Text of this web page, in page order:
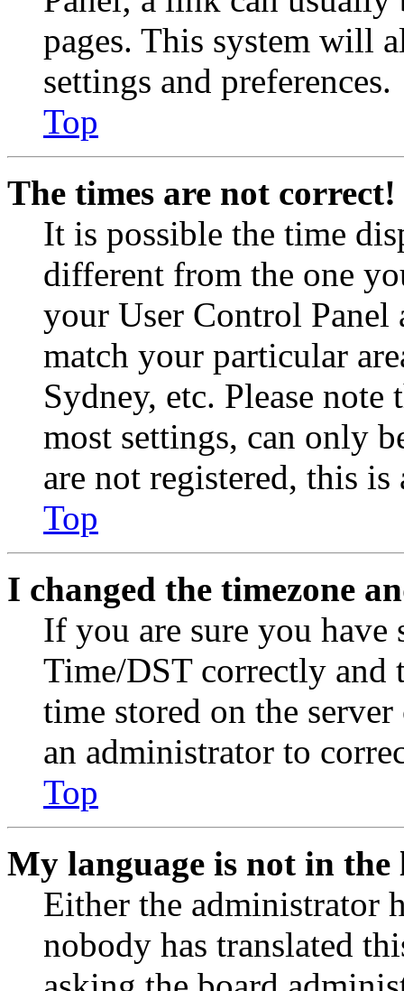
pages. This system will
settings and preferences.
Top
The times are not correct!
It is possible the time
different from the one
your User Control Panel
match your particular
Sydney, etc. Please
most settings, can only
are not registered, this
Top
I changed the timezone
If you are sure you have
Time/DST correctly and
time stored on the
an administrator to
Top
My language is not in the
Either the administrator
nobody has translated